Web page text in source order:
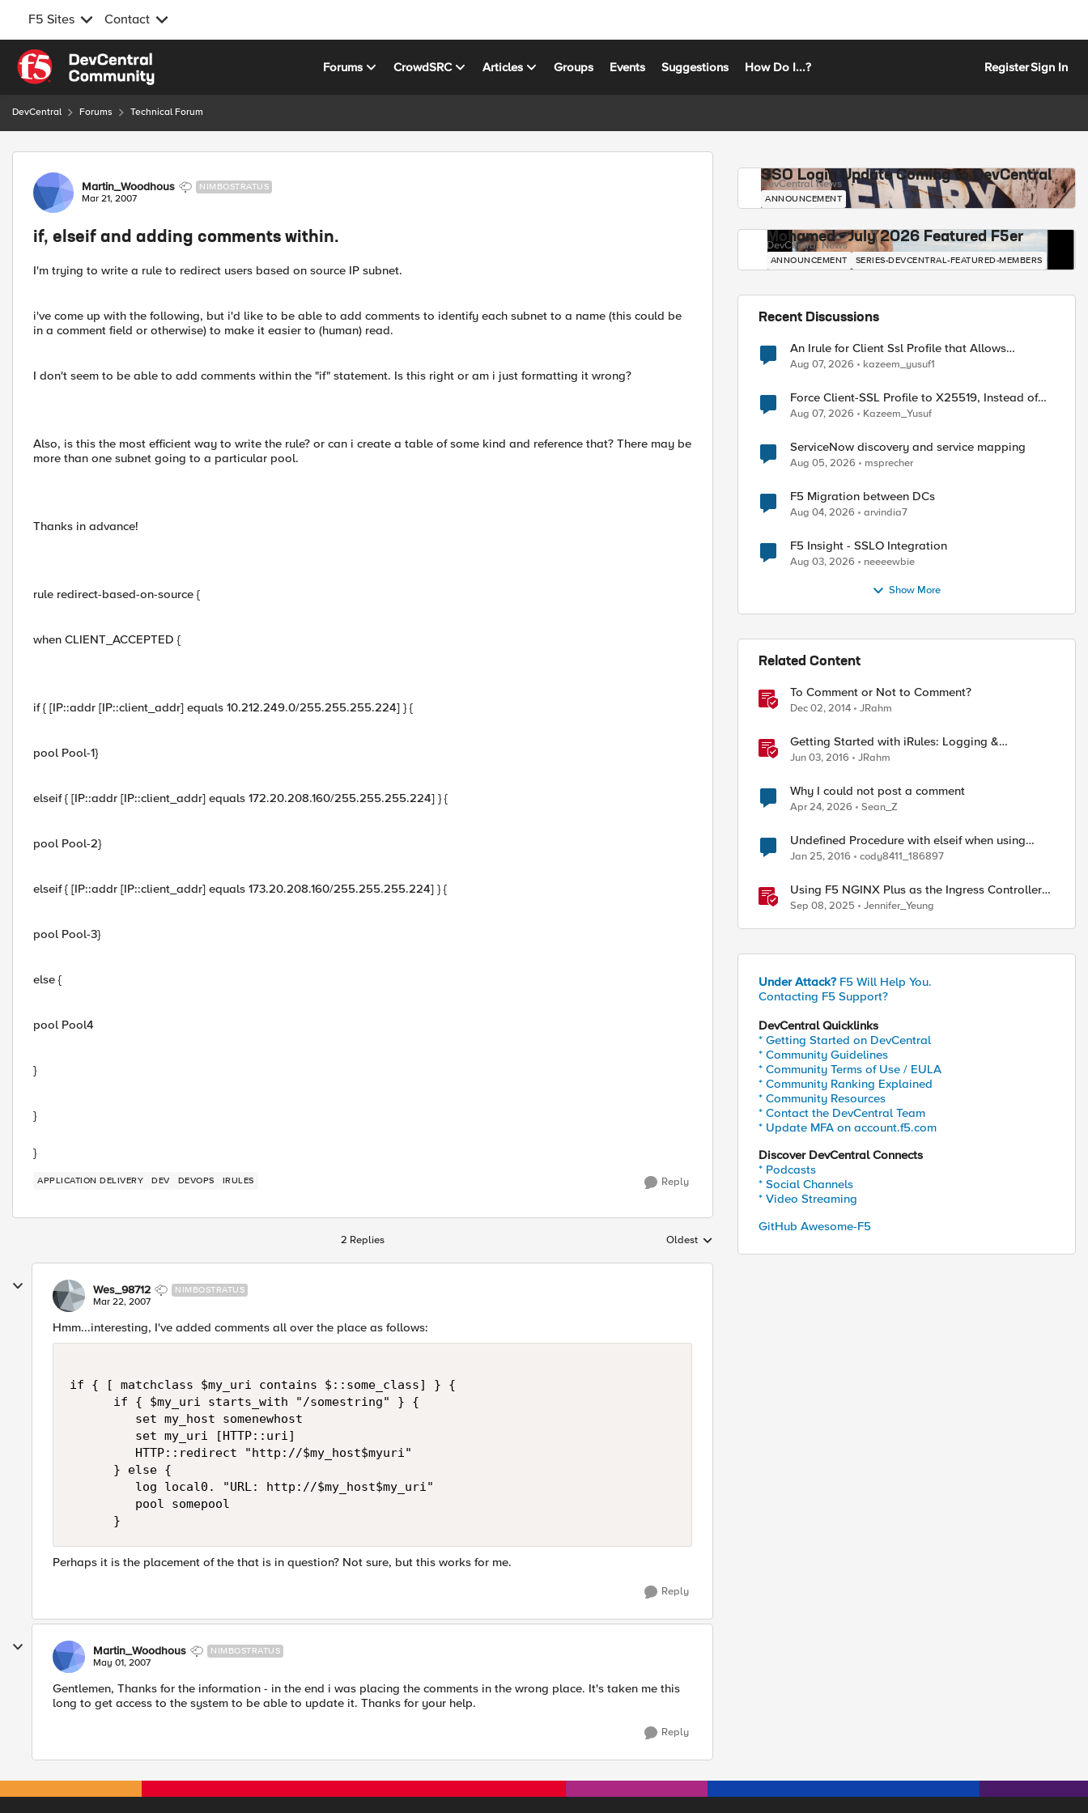
F5 Sites Contact
Skip to content
Forums CrowdSRC Articles Groups Events Suggestions How Do I...? RegisterSign In
DevCentral Forums Technical Forum
Forum Discussion
Martin_Woodhous NIMBOSTRATUS
Mar 21, 2007
if, elseif and adding comments within.
I'm trying to write a rule to redirect users based on source IP subnet.
i've come up with the following, but i'd like to be able to add comments to identify each subnet to a name (this could be
in a comment field or otherwise) to make it easier to (human) read.
I don't seem to be able to add comments within the "if" statement. Is this right or am i just formatting it wrong?
Also, is this the most efficient way to write the rule? or can i create a table of some kind and reference that? There may be
more than one subnet going to a particular pool.
Thanks in advance!
rule redirect-based-on-source {
when CLIENT_ACCEPTED {
if { [IP::addr [IP::client_addr] equals 10.212.249.0/255.255.255.224] } {
pool Pool-1}
elseif { [IP::addr [IP::client_addr] equals 172.20.208.160/255.255.255.224] } {
pool Pool-2}
elseif { [IP::addr [IP::client_addr] equals 173.20.208.160/255.255.255.224] } {
pool Pool-3}
else {
pool Pool4
}
}
}
APPLICATION DELIVERY DEV DEVOPS IRULES Reply
2 Replies Replies sorted by
Oldest
Wes_98712 NIMBOSTRATUS
Mar 22, 2007
Hmm...interesting, I've added comments all over the place as follows:
if { [ matchclass $my_uri contains $::some_class] } {
      if { $my_uri starts_with "/somestring" } {
         set my_host somenewhost
         set my_uri [HTTP::uri]
         HTTP::redirect "http://$my_host$myuri"
      } else {
         log local0. "URL: http://$my_host$my_uri"
         pool somepool
      }
Perhaps it is the placement of the that is in question? Not sure, but this works for me.
Reply
Martin_Woodhous NIMBOSTRATUS
May 01, 2007
Gentlemen, Thanks for the information - in the end i was placing the comments in the wrong place. It's taken me this
long to get access to the system to be able to update it. Thanks for your help.
Reply
SSO Login Update Coming to DevCentral
DevCentral News
ANNOUNCEMENT
Mohamed - July 2026 Featured F5er
DevCentral News
ANNOUNCEMENT SERIES-DEVCENTRAL-FEATURED-MEMBERS
Recent Discussions
An Irule for Client Ssl Profile that Allows
Unassigned TLS Extension Values (17516)
Aug 07, 2026 kazeem_yusuf1
Force Client-SSL Profile to X25519, Instead of
Post-Quantum Cryptography
Aug 07, 2026 Kazeem_Yusuf
ServiceNow discovery and service mapping
Aug 05, 2026 msprecher
F5 Migration between DCs
Aug 04, 2026 arvindia7
F5 Insight - SSLO Integration
Aug 03, 2026 neeeewbie
Show More
Related Content
To Comment or Not to Comment?
Dec 02, 2014 JRahm
Getting Started with iRules: Logging &
Comments
Jun 03, 2016 JRahm
Why I could not post a comment
Apr 24, 2026 Sean_Z
Undefined Procedure with elseif when using
comments
Jan 25, 2016 cody8411_186897
Using F5 NGINX Plus as the Ingress Controller
within Nutanix Kubernetes Platform (NKP)
Sep 08, 2025 Jennifer_Yeung
Under Attack? F5 Will Help You.
Contacting F5 Support?
DevCentral Quicklinks
* Getting Started on DevCentral
* Community Guidelines
* Community Terms of Use / EULA
* Community Ranking Explained
* Community Resources
* Contact the DevCentral Team
* Update MFA on account.f5.com
Discover DevCentral Connects
* Podcasts
* Social Channels
* Video Streaming
GitHub Awesome-F5